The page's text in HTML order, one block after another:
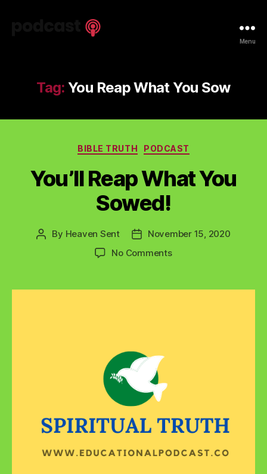
Menu
Tag: You Reap What You Sow
Categories
BIBLE TRUTH PODCAST
You’ll Reap What You
Sowed!
Post
By Heaven Sent
PostNovember 15, 2020
No Commentson
What